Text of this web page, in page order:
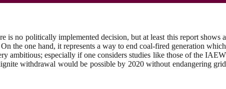
is no politically implemented decision, but at least this report shows a
the one hand, it represents a way to end coal-fired generation which
ambitious; especially if one considers studies like those of the IAEW
withdrawal would be possible by 2020 without endangering grid